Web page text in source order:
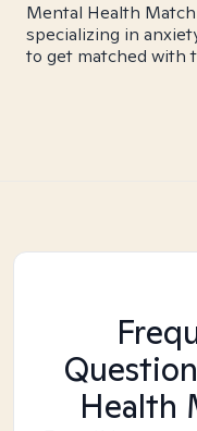
Mental Health
specializing in
to get matched with
Health